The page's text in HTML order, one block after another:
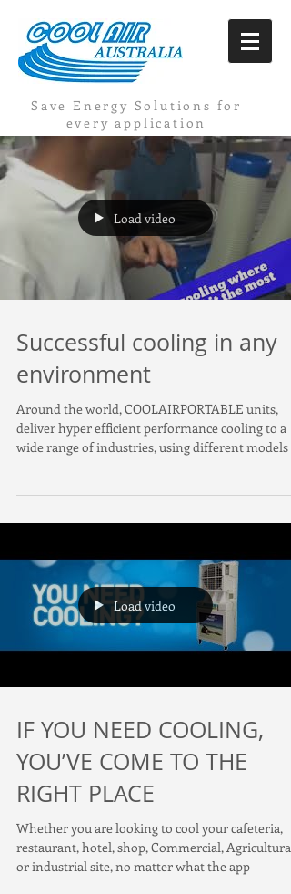
Save Energy Solutions for
every application
Load video
Successful cooling in any
environment
Around the world, COOLAIRPORTABLE units,
deliver hyper efficient performance cooling to a
wide range of industries, using different models f
Load video
IF YOU NEED COOLING,
YOU’VE COME TO THE
RIGHT PLACE
Whether you are looking to cool your cafeteria,
restaurant, hotel, shop, Commercial, Agricultural
or industrial site, no matter what the app